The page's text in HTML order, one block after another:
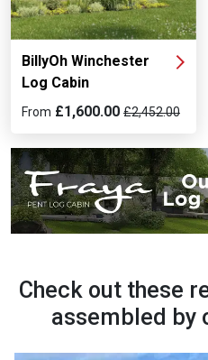
BillyOh Winchester
Log Cabin
From £1,600.00 £2,452.00
Check out these
assembled by